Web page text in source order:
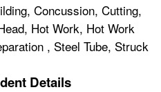
Concussion, Cutting,
Hot Work, Hot Work
, Steel Tube, Struck
Details